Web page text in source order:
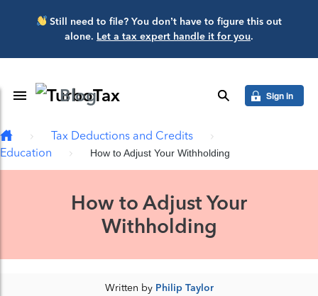
Skip to main content
Still need to file? You don’t have to figure this out
alone. Let a tax expert handle it for you.
Toggle Navigation
Blog search Sign in
Tax Deductions and Credits
Education
How to Adjust Your Withholding
How to Adjust Your
Withholding
Written by Philip Taylor